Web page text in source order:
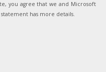
you agree that we and Microsoft
has more details.